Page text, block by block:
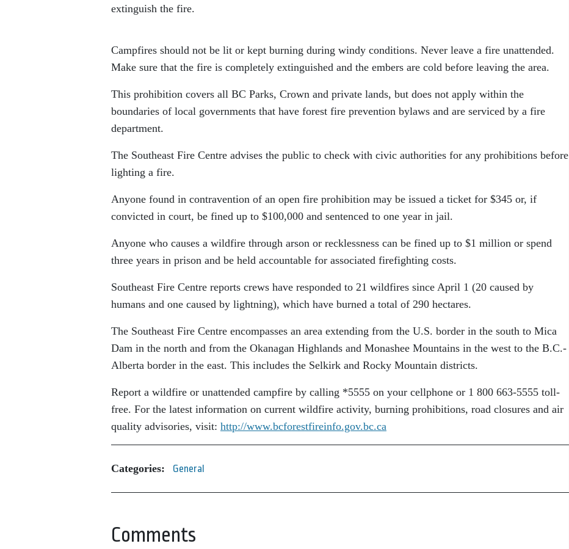
extinguish the fire.
Campfires should not be lit or kept burning during windy conditions. Never leave a fire unattended.
Make sure that the fire is completely extinguished and the embers are cold before leaving the area.
This prohibition covers all BC Parks, Crown and private lands, but does not apply within the
boundaries of local governments that have forest fire prevention bylaws and are serviced by a fire
department.
The Southeast Fire Centre advises the public to check with civic authorities for any prohibitions before
lighting a fire.
Anyone found in contravention of an open fire prohibition may be issued a ticket for $345 or, if
convicted in court, be fined up to $100,000 and sentenced to one year in jail.
Anyone who causes a wildfire through arson or recklessness can be fined up to $1 million or spend
three years in prison and be held accountable for associated firefighting costs.
Southeast Fire Centre reports crews have responded to 21 wildfires since April 1 (20 caused by
humans and one caused by lightning), which have burned a total of 290 hectares.
The Southeast Fire Centre encompasses an area extending from the U.S. border in the south to Mica
Dam in the north and from the Okanagan Highlands and Monashee Mountains in the west to the B.C.-
Alberta border in the east. This includes the Selkirk and Rocky Mountain districts.
Report a wildfire or unattended campfire by calling *5555 on your cellphone or 1 800 663-5555 toll-
free. For the latest information on current wildfire activity, burning prohibitions, road closures and air
quality advisories, visit: http://www.bcforestfireinfo.gov.bc.ca
Categories: General
Comments